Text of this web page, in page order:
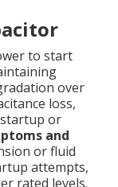
to start
over
loss,
or
and
or fluid
attempts,
rated levels.